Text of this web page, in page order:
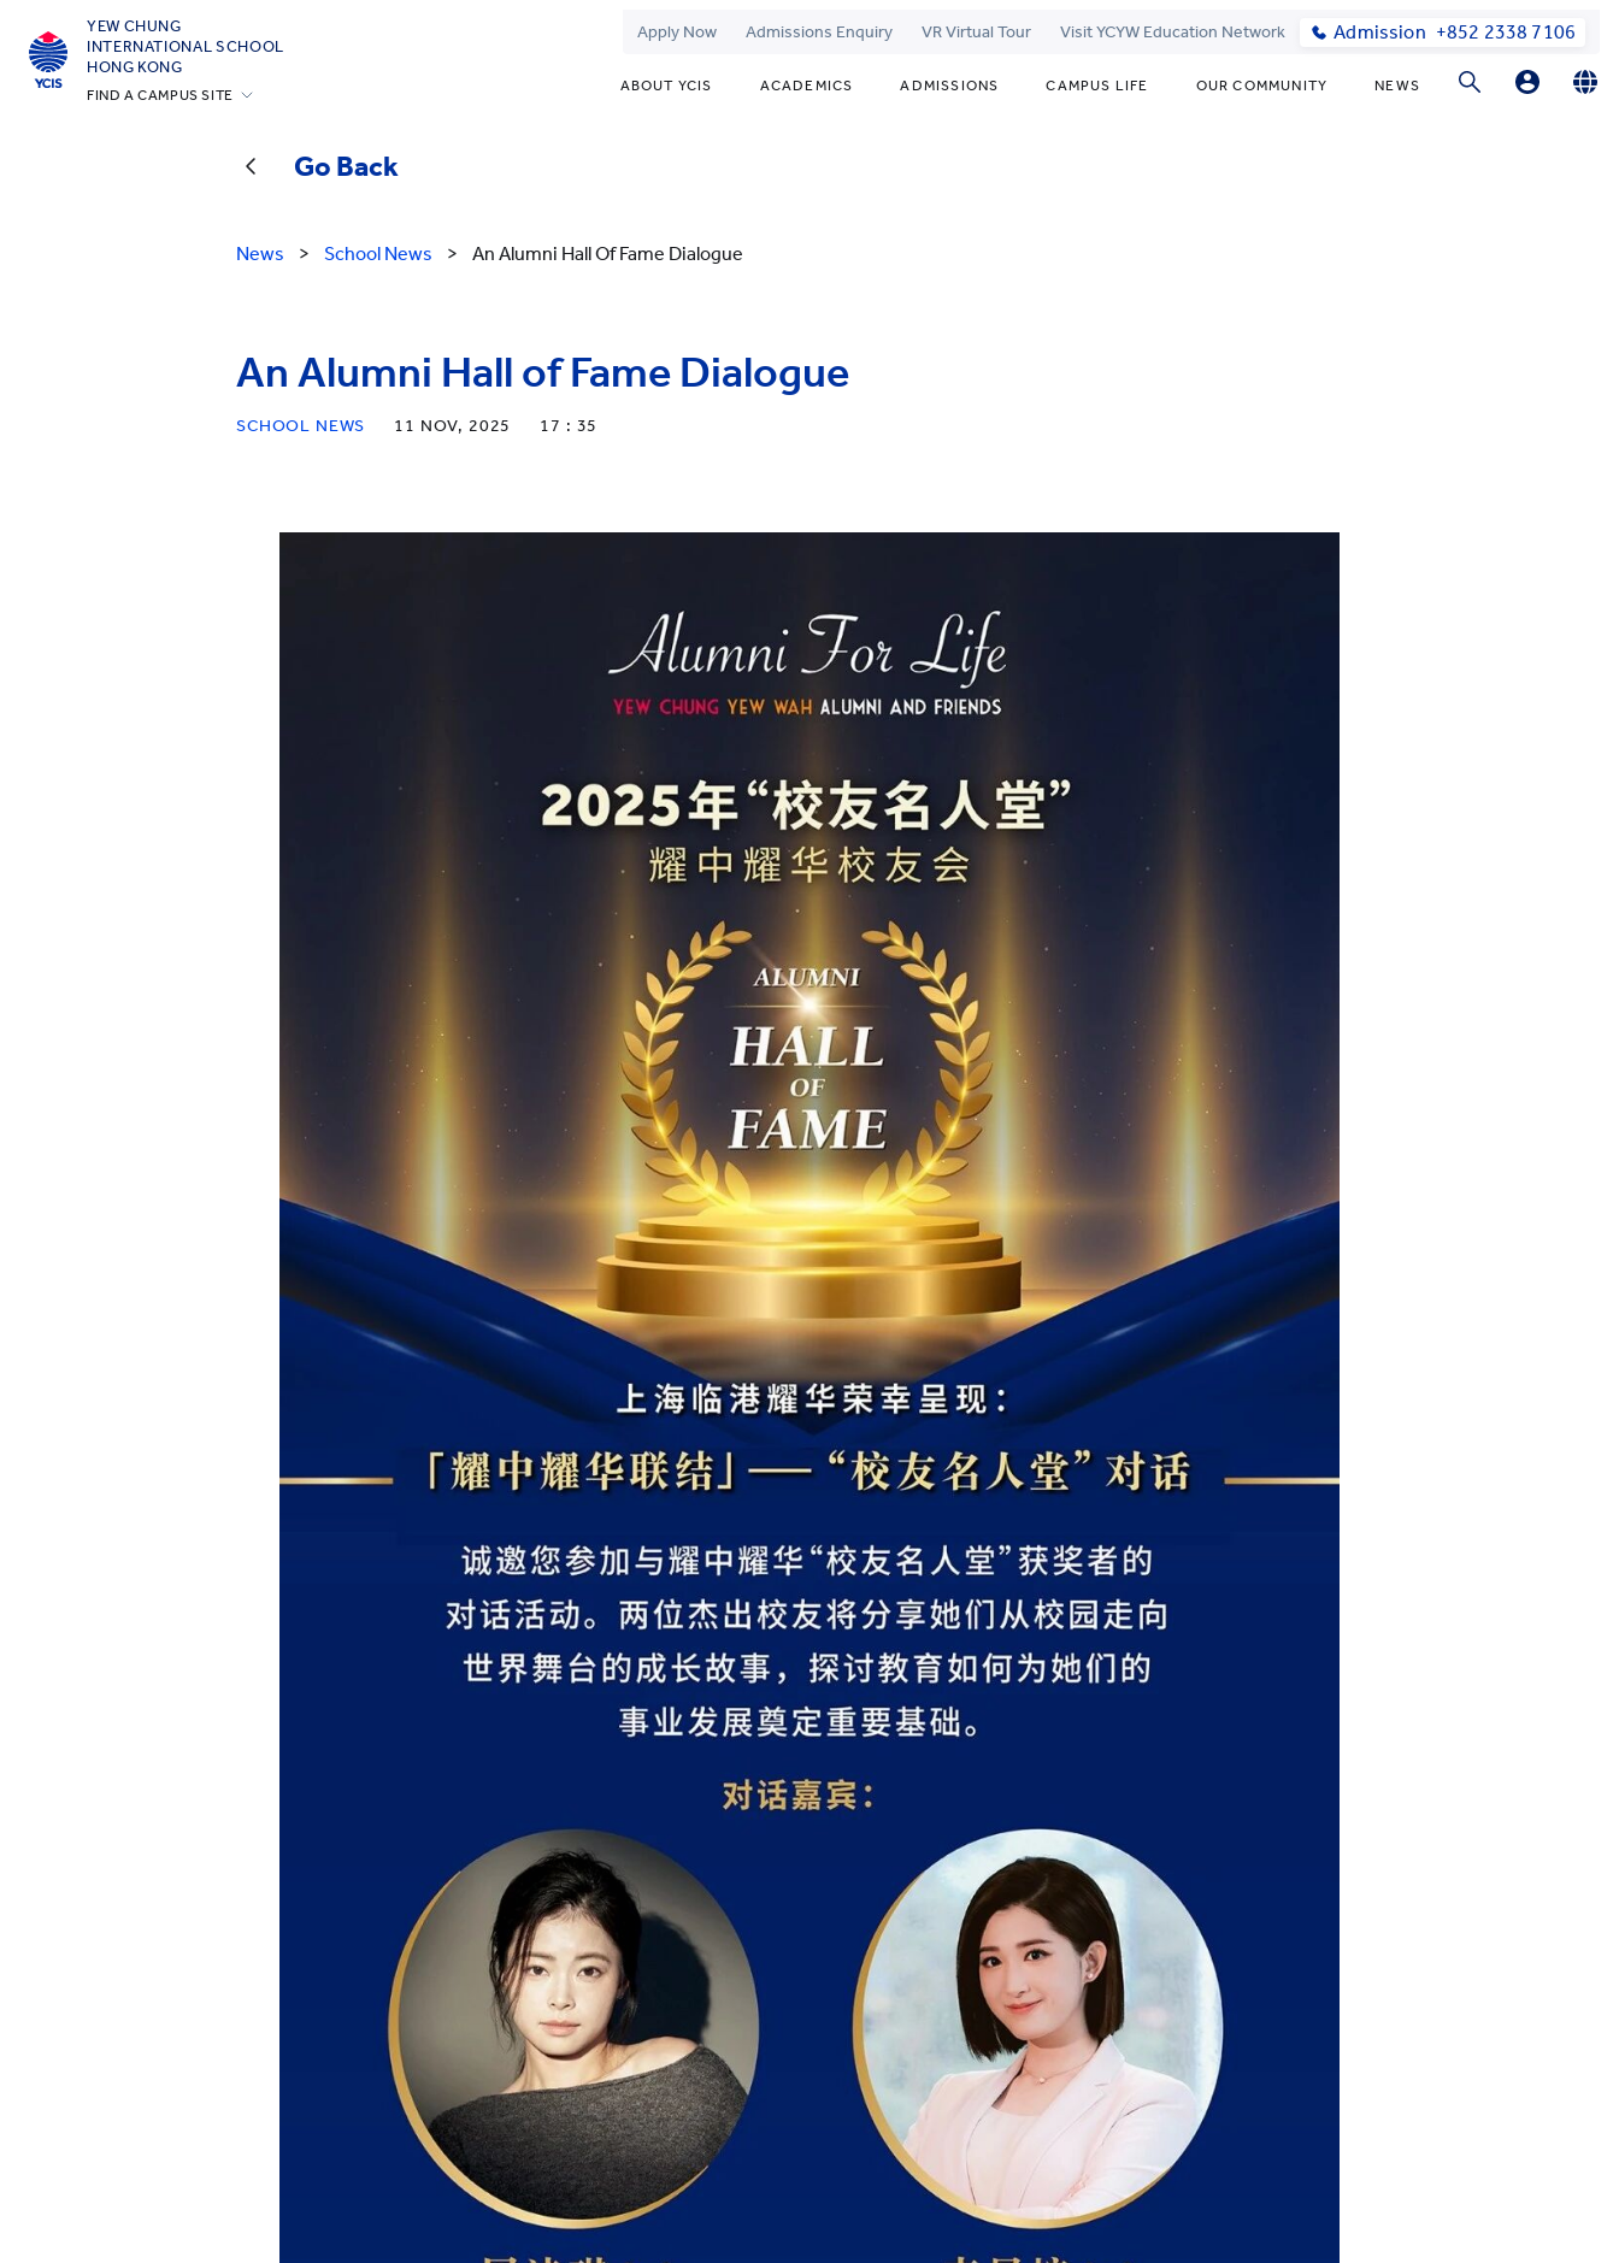
YEW CHUNG
INTERNATIONAL SCHOOL
HONG KONG
FIND A CAMPUS SITE
Apply Now Admissions Enquiry VR Virtual Tour Visit YCYW Education Network Admission +852 2338 7106
ABOUT YCIS ACADEMICS ADMISSIONS CAMPUS LIFE OUR COMMUNITY NEWS
Go Back
News > School News > An Alumni Hall Of Fame Dialogue
An Alumni Hall of Fame Dialogue
SCHOOL NEWS 11 NOV, 2025 17 : 35